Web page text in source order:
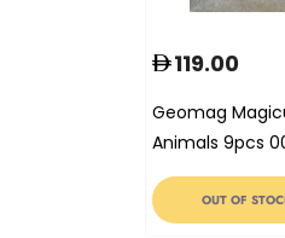
Geomag
Animals 9pcs
119.00
OUT OF